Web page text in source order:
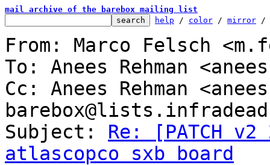
mail archive of the barebox mailing list
help / color / mirror /
From: Marco Felsch
To: Anees Rehman
Cc: Anees Rehman
Subject: Re: [PATCH
atlascopco sxb board